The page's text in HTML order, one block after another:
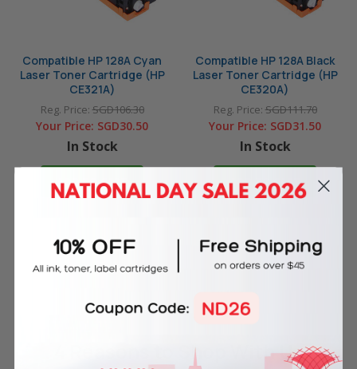
Compatible HP 128A Cyan
Laser Toner Cartridge (HP
CE321A)
Reg. Price:SGD106.30
Your Price: SGD30.50
In Stock
ADD TO CART
Compatible HP 128A Black
Laser Toner Cartridge (HP
CE320A)
Reg. Price:SGD111.70
Your Price: SGD31.50
In Stock
ADD TO CART
to Shop With Us